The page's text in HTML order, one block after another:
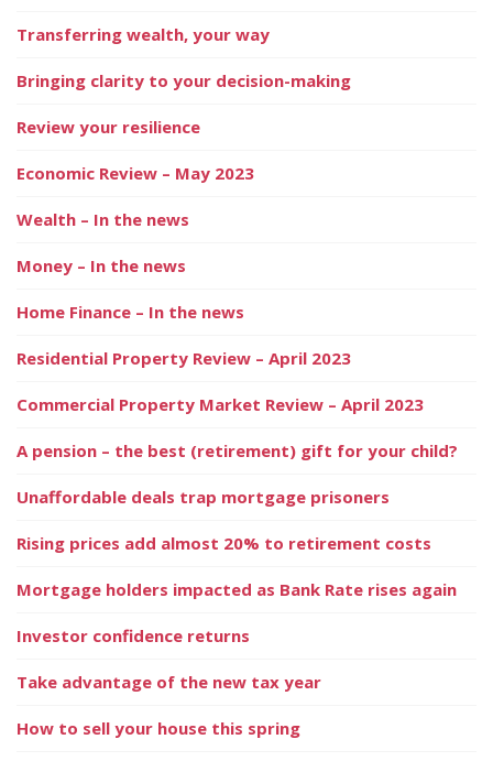
Transferring wealth, your way
Bringing clarity to your decision-making
Review your resilience
Economic Review – May 2023
Wealth – In the news
Money – In the news
Home Finance – In the news
Residential Property Review – April 2023
Commercial Property Market Review – April 2023
A pension – the best (retirement) gift for your child?
Unaffordable deals trap mortgage prisoners
Rising prices add almost 20% to retirement costs
Mortgage holders impacted as Bank Rate rises again
Investor confidence returns
Take advantage of the new tax year
How to sell your house this spring